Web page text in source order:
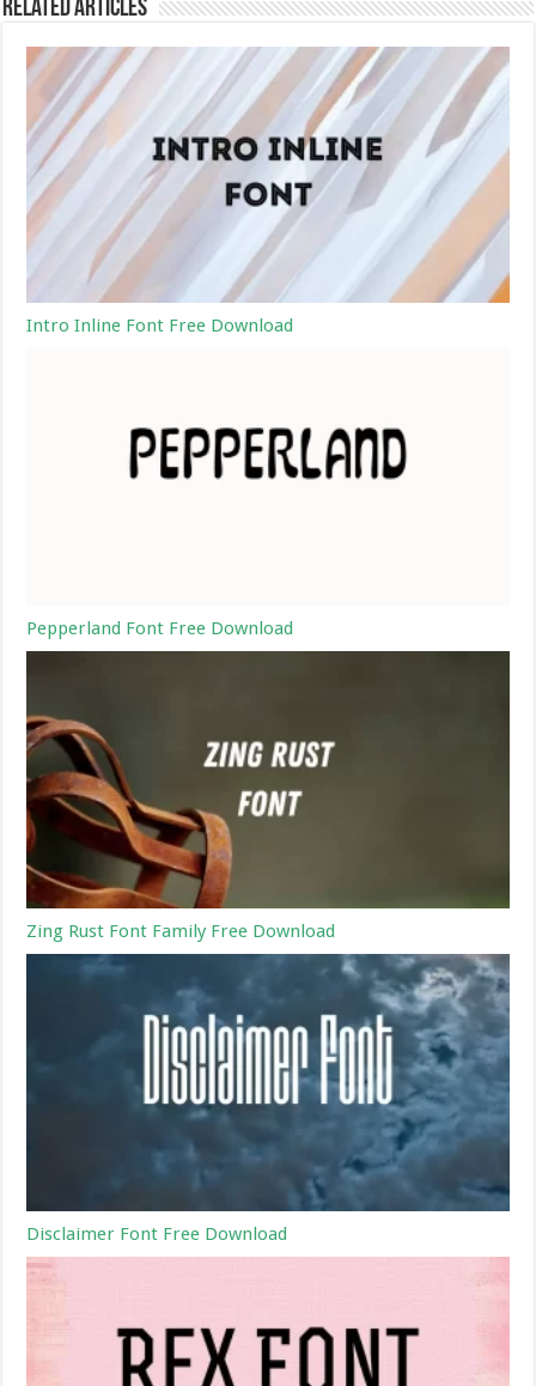
Related Articles
Intro Inline Font Free Download
Pepperland Font Free Download
Zing Rust Font Family Free Download
Disclaimer Font Free Download